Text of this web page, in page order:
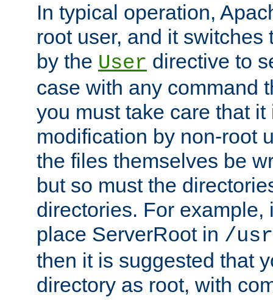
In typical operation,
root user, and it switches
by the User directive to
case with any command
you must take care that
modification by non-root
the files themselves be
but so must the
directories. For example,
place ServerRoot in /
then it is suggested that
directory as root, with